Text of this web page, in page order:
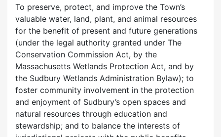
To preserve, protect, and improve the Town’s
valuable water, land, plant, and animal resources
for the benefit of present and future generations
(under the legal authority granted under The
Conservation Commission Act, by the
Massachusetts Wetlands Protection Act, and by
the Sudbury Wetlands Administration Bylaw); to
foster community involvement in the protection
and enjoyment of Sudbury’s open spaces and
natural resources through education and
stewardship; and to balance the interests of